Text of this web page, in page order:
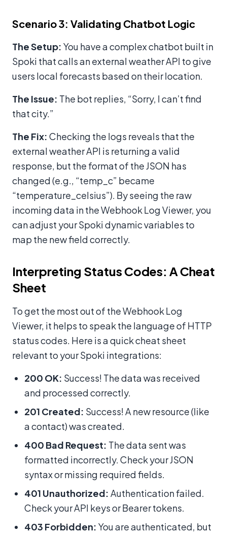
Scenario 3: Validating Chatbot Logic
The Setup: You have a complex chatbot built in
Spoki that calls an external weather API to give
users local forecasts based on their location.
The Issue: The bot replies, “Sorry, I can’t find
that city.”
The Fix: Checking the logs reveals that the
external weather API is returning a valid
response, but the format of the JSON has
changed (e.g., “temp_c” became
“temperature_celsius”). By seeing the raw
incoming data in the Webhook Log Viewer, you
can adjust your Spoki dynamic variables to
map the new field correctly.
Interpreting Status Codes: A Cheat
Sheet
To get the most out of the Webhook Log
Viewer, it helps to speak the language of HTTP
status codes. Here is a quick cheat sheet
relevant to your Spoki integrations:
200 OK: Success! The data was received
and processed correctly.
201 Created: Success! A new resource (like
a contact) was created.
400 Bad Request: The data sent was
formatted incorrectly. Check your JSON
syntax or missing required fields.
401 Unauthorized: Authentication failed.
Check your API keys or Bearer tokens.
403 Forbidden: You are authenticated, but